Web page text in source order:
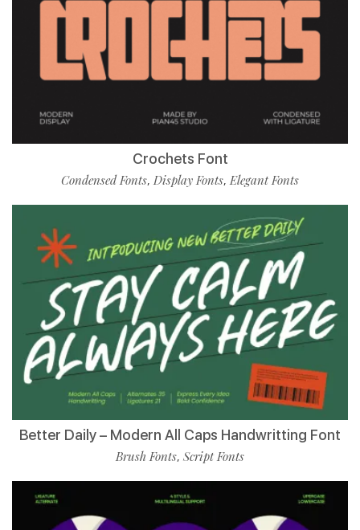
Crochets Font
Condensed Fonts, Display Fonts,Elegant Fonts
Better Daily – Modern All Caps Handwritting Font
Brush Fonts, Script Fonts